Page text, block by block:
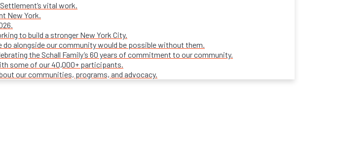
vital work.
New York.
to build a stronger New York City.
alongside our community would be possible without them.
the Schall Family’s 60 years of commitment to our community.
some of our 40,000+ participants.
our communities, programs, and advocacy.